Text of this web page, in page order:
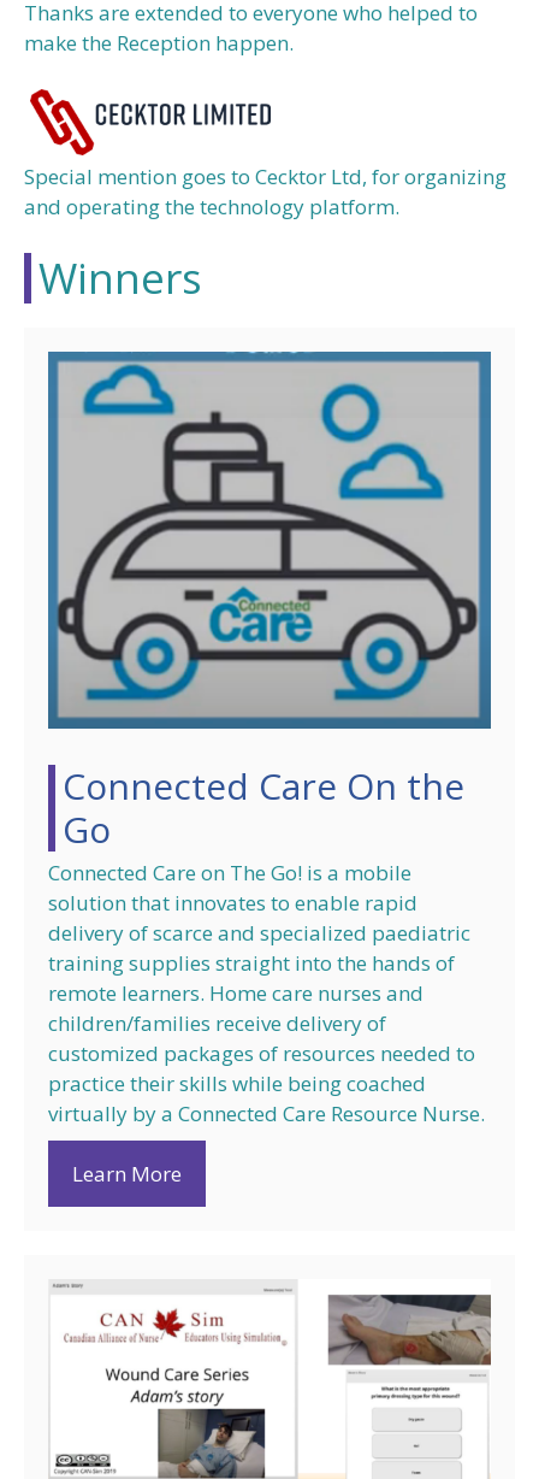
Thanks are extended to everyone who helped to
make the Reception happen.
Special mention goes to Cecktor Ltd, for organizing
and operating the technology platform.
Winners
Connected Care On the
Go
Connected Care on The Go! is a mobile
solution that innovates to enable rapid
delivery of scarce and specialized paediatric
training supplies straight into the hands of
remote learners. Home care nurses and
children/families receive delivery of
customized packages of resources needed to
practice their skills while being coached
virtually by a Connected Care Resource Nurse.
Learn More